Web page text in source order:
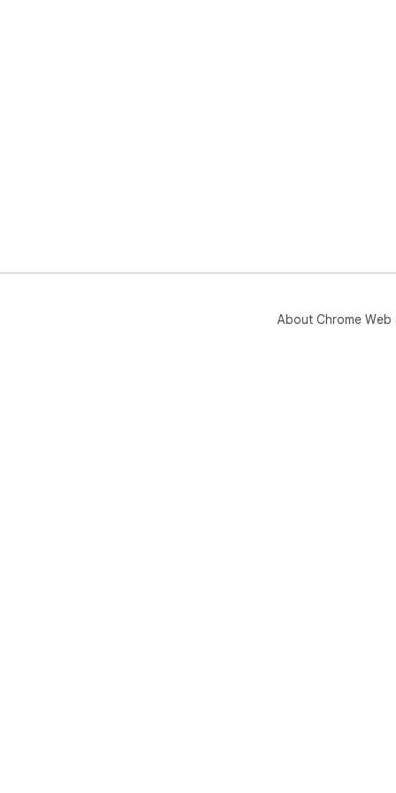
About Chrome Web